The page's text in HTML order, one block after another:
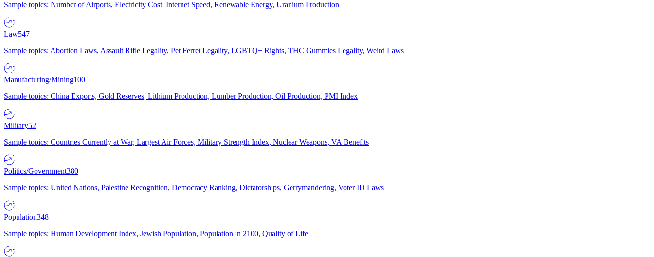
Sample topics: Number of Airports, Electricity Cost, Internet Speed, Renewable Energy, Uranium Production
Law547
Sample topics: Abortion Laws, Assault Rifle Legality, Pet Ferret Legality, LGBTQ+ Rights, THC Gummies Legality, Weird Laws
Manufacturing/Mining100
Sample topics: China Exports, Gold Reserves, Lithium Production, Lumber Production, Oil Production, PMI Index
Military52
Sample topics: Countries Currently at War, Largest Air Forces, Military Strength Index, Nuclear Weapons, VA Benefits
Politics/Government380
Sample topics: United Nations, Palestine Recognition, Democracy Ranking, Dictatorships, Gerrymandering, Voter ID Laws
Population348
Sample topics: Human Development Index, Jewish Population, Population in 2100, Quality of Life